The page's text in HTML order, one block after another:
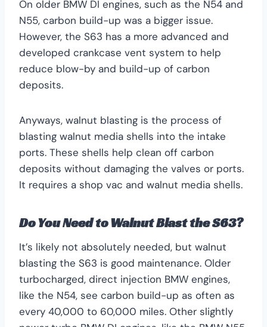
On older BMW DI engines, such as the N54 and
N55, carbon build-up was a bigger issue.
However, the S63 has a more advanced and
developed crankcase vent system to help
reduce blow-by and build-up of carbon
deposits.
Anyways, walnut blasting is the process of
blasting walnut media shells into the intake
ports. These shells help clean off carbon
deposits without damaging the valves or ports.
It requires a shop vac and walnut media shells.
Do You Need to Walnut Blast the S63?
It’s likely not absolutely needed, but walnut
blasting the S63 is good maintenance. Older
turbocharged, direct injection BMW engines,
like the N54, see carbon build-up as often as
every 40,000 to 60,000 miles. Other slightly